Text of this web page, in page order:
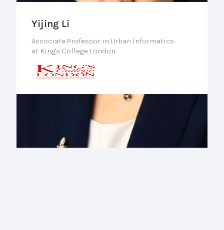
Yijing Li
Associate Professor in Urban Informatics
at King's College London